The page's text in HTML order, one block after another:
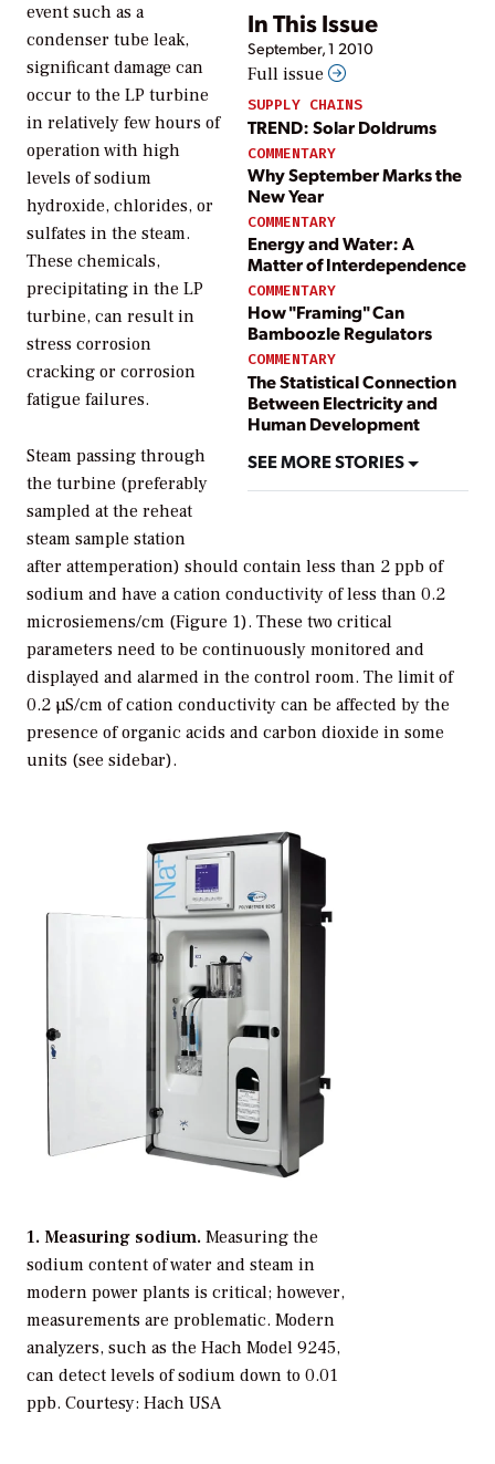
In This Issue
September, 1 2010
Full issue
SUPPLY CHAINS
TREND: Solar Doldrums
COMMENTARY
Why September Marks the
New Year
COMMENTARY
Energy and Water: A
Matter of Interdependence
COMMENTARY
How "Framing" Can
Bamboozle Regulators
COMMENTARY
The Statistical Connection
Between Electricity and
Human Development
SEE MORE STORIES
event such as a
condenser tube leak,
significant damage can
occur to the LP turbine
in relatively few hours of
operation with high
levels of sodium
hydroxide, chlorides, or
sulfates in the steam.
These chemicals,
precipitating in the LP
turbine, can result in
stress corrosion
cracking or corrosion
fatigue failures.
Steam passing through
the turbine (preferably
sampled at the reheat
steam sample station
after attemperation) should contain less than 2 ppb of
sodium and have a cation conductivity of less than 0.2
microsiemens/cm (Figure 1). These two critical
parameters need to be continuously monitored and
displayed and alarmed in the control room. The limit of
0.2 µS/cm of cation conductivity can be affected by the
presence of organic acids and carbon dioxide in some
units (see sidebar).
1. Measuring sodium. Measuring the
sodium content of water and steam in
modern power plants is critical; however,
measurements are problematic. Modern
analyzers, such as the Hach Model 9245,
can detect levels of sodium down to 0.01
ppb. Courtesy: Hach USA